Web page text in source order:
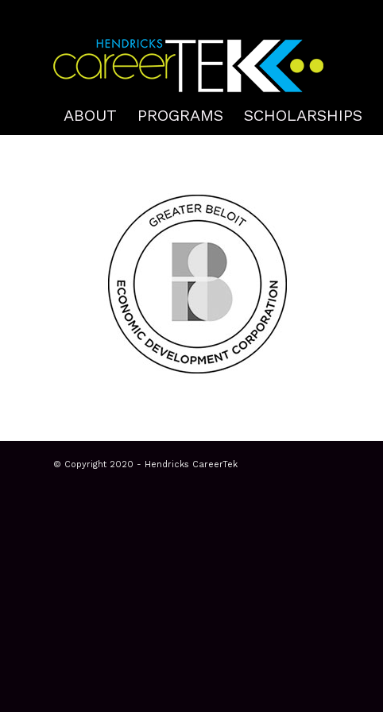
ABOUT PROGRAMS SCHOLARSHIPS
© Copyright 2020 - Hendricks CareerTek